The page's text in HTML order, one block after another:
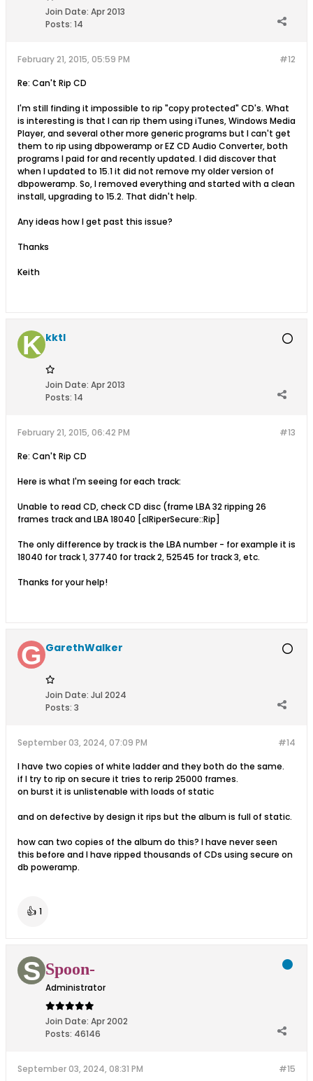
Join Date: Apr 2013
Posts: 14
#12
February 21, 2015, 05:59 PM
Re: Can't Rip CD
I'm still finding it impossible to rip "copy protected" CD's. What
is interesting is that I can rip them using iTunes, Windows Media
Player, and several other more generic programs but I can't get
them to rip using dbpoweramp or EZ CD Audio Converter, both
programs I paid for and recently updated. I did discover that
when I updated to 15.1 it did not remove my older version of
dbpoweramp. So, I removed everything and started with a clean
install, upgrading to 15.2. That didn't help.
Any ideas how I get past this issue?
Thanks
Keith
kktl
Join Date: Apr 2013
Posts: 14
#13
February 21, 2015, 06:42 PM
Re: Can't Rip CD
Here is what I'm seeing for each track:
Unable to read CD, check CD disc (frame LBA 32 ripping 26
frames track and LBA 18040 [clRiperSecure::Rip]
The only difference by track is the LBA number - for example it is
18040 for track 1, 37740 for track 2, 52545 for track 3, etc.
Thanks for your help!
GarethWalker
Join Date: Jul 2024
Posts: 3
#14
September 03, 2024, 07:09 PM
I have two copies of white ladder and they both do the same.
if I try to rip on secure it tries to rerip 25000 frames.
on burst it is unlistenable with loads of static
and on defective by design it rips but the album is full of static.
how can two copies of the album do this? I have never seen
this before and I have ripped thousands of CDs using secure on
db poweramp.
👍 1
Spoon-
Administrator
Join Date: Apr 2002
Posts: 46146
#15
September 03, 2024, 08:31 PM